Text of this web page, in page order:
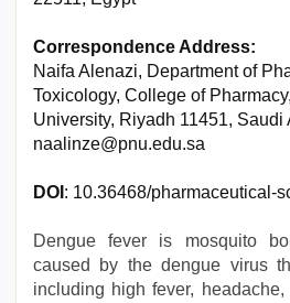
Correspondence Address:
Naifa Alenazi, Department of
Toxicology, College of
University, Riyadh 11451, Saudi
naalinze@pnu.edu.sa
DOI : 10.36468/pharmaceutical-
Dengue fever is mosquito
caused by the dengue virus
including high fever,